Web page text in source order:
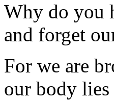
Why do you
and forget
For we are
our body lies